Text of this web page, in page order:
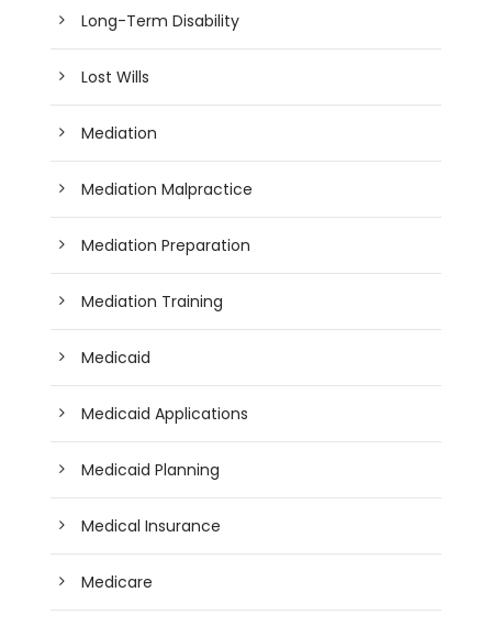
Long-Term Disability
Lost Wills
Mediation
Mediation Malpractice
Mediation Preparation
Mediation Training
Medicaid
Medicaid Applications
Medicaid Planning
Medical Insurance
Medicare